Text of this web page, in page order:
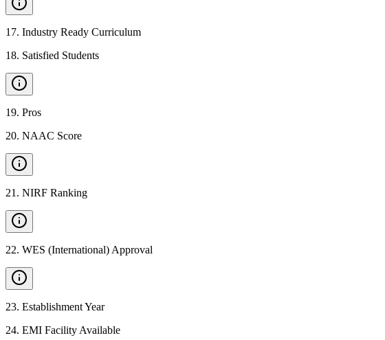
17. Industry Ready Curriculum
18. Satisfied Students
19. Pros
20. NAAC Score
21 . NIRF Ranking
22. WES (International) Approval
23. Establishment Year
24. EMI Facility Available